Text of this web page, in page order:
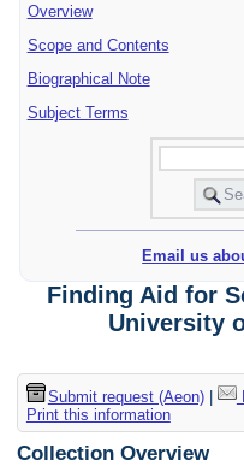
Overview
Scope and Contents
Biographical Note
Subject Terms
Email us
Finding Aid for
University
Submit request (Aeon)|
Print this information
Collection Overview